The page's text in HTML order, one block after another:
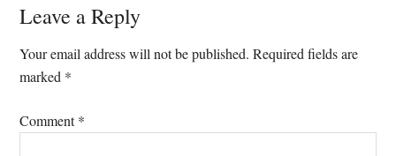
Reader
Interactions
Leave a Reply
Your email address will not be published. Required fields are
marked *
Comment*